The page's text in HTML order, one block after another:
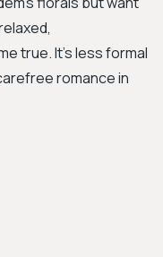
true. It’s less formal
romance in